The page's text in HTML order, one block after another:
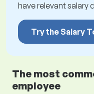
have relevant salary
Try the Salary
The most
employee